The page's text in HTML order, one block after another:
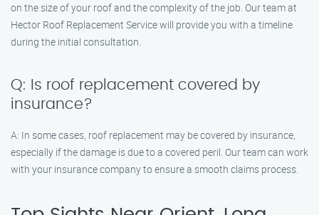
on the size of your roof and the complexity of the job. Our team at
Hector Roof Replacement Service will provide you with a timeline
during the initial consultation.
Q: Is roof replacement covered by
insurance?
A: In some cases, roof replacement may be covered by insurance,
especially if the damage is due to a covered peril. Our team can work
with your insurance company to ensure a smooth claims process.